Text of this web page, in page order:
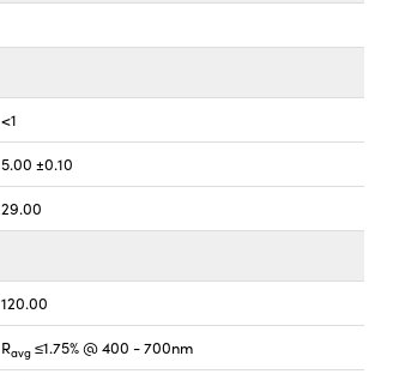
<1
5.00 ±0.10
29.00
120.00
Ravg ≤1.75% @ 400 - 700nm